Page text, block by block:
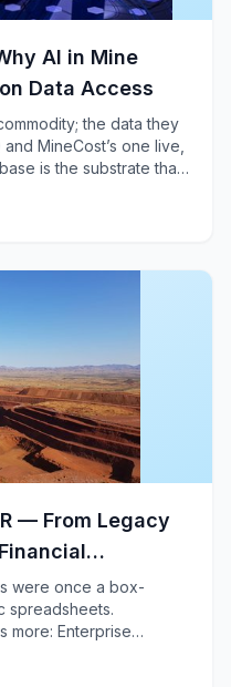
AI in Mine
Data Access
the data they
MineCost’s one live,
is the substrate that
captive, file-based
— From Legacy
were once a box-
spreadsheets.
more: Enterprise
to tier-1